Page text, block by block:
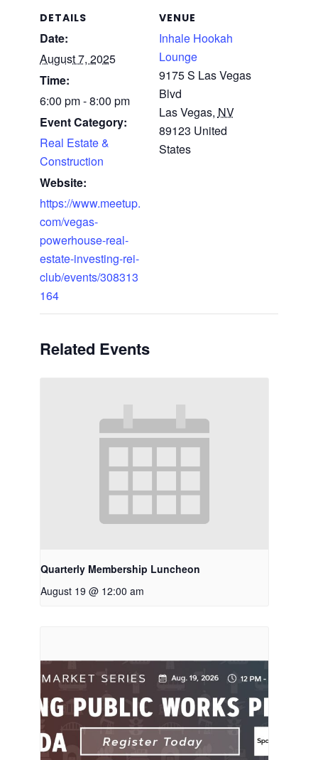
DETAILS
Date:
August 7, 2025
Time:
6:00 pm - 8:00 pm
Event Category:
Real Estate &
Construction
Website:
https://www.meetup.
com/vegas-
powerhouse-real-
estate-investing-rei-
club/events/308313
164
VENUE
Inhale Hookah
Lounge
9175 S Las Vegas
Blvd
Las Vegas, NV
89123 United
States
Related Events
Quarterly Membership Luncheon
August 19 @ 12:00 am